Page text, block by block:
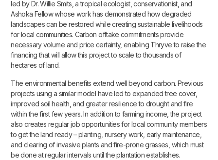
led by Dr. Willie Smits, a tropical ecologist, conservationist, and
Ashoka Fellow whose work has demonstrated how degraded
landscapes can be restored while creating sustainable livelihoods
for local communities. Carbon offtake commitments provide
necessary volume and price certainty, enabling Thryve to raise the
financing that will allow this project to scale to thousands of
hectares of land.
The environmental benefits extend well beyond carbon. Previous
projects using a similar model have led to expanded tree cover,
improved soil health, and greater resilience to drought and fire
within the first few years. In addition to farming income, the project
also creates regular job opportunities for local community members
to get the land ready – planting, nursery work, early maintenance,
and clearing of invasive plants and fire-prone grasses, which must
be done at regular intervals until the plantation establishes.